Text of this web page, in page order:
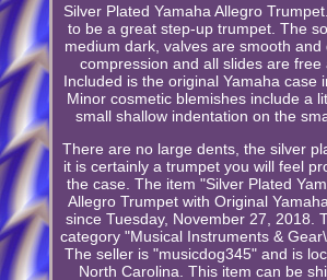
Silver Plated Yamaha Allegro
to be a great step-up trumpet. The
medium dark, valves are smooth and
compression and all slides are free
Included is the original Yamaha case
Minor cosmetic blemishes include a
small shallow indentation on the
There are no large dents, the silver
it is certainly a trumpet you will feel
the case. The item "Silver Plated
Allegro Trumpet with Original
since Tuesday, November 27, 2018.
category "Musical Instruments &
The seller is "musicdog345" and is
North Carolina. This item can be